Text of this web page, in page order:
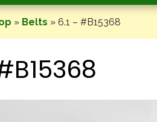
» Belts » 6.1 – #B15368